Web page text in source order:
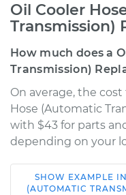
Oil Cooler
Transmission)
How much does a
Transmission)
On average, the
Hose (Automatic
with $43 for parts
depending on your
2015 Infiniti Q40
SHOW EXAMPLE
(AUTOMATIC